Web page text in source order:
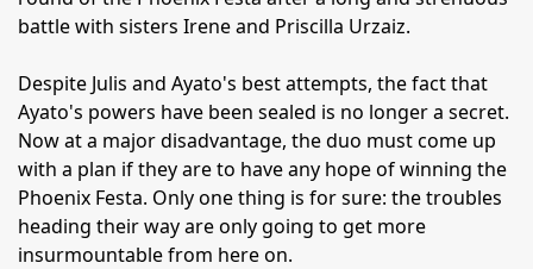
battle with sisters Irene and Priscilla Urzaiz.
Despite Julis and Ayato's best attempts, the fact that
Ayato's powers have been sealed is no longer a secret.
Now at a major disadvantage, the duo must come up
with a plan if they are to have any hope of winning the
Phoenix Festa. Only one thing is for sure: the troubles
heading their way are only going to get more
insurmountable from here on.